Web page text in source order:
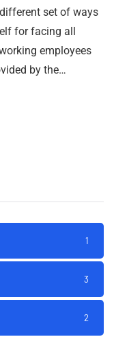
set of ways
for facing all
employees
by the…
1
3
2